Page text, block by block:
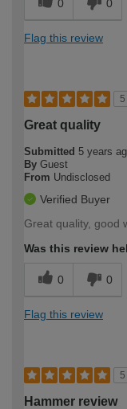
0 0
Flag this review
5
Great quality
Submitted 5 years
By Guest
From Undisclosed
Verified Buyer
Great quality, good
Was this review
0 0
Flag this review
5
Hammer review